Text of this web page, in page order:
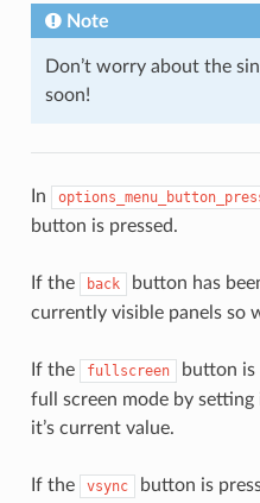
Note
Don’t worry about the
soon!
In
button is pressed.
If the back
button has
currently visible panels so
If the fullscreen button is
full screen mode by
it’s current value.
If the vsync button is